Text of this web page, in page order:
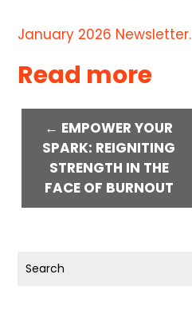
January 2026 Newsletter.
Read more
← EMPOWER YOUR
SPARK: REIGNITING
STRENGTH IN THE
FACE OF BURNOUT